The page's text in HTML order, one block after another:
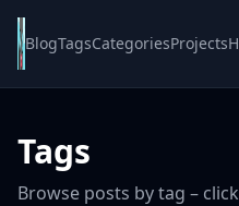
BlogTagsCategoriesProjects
Tags
Browse posts by tag –